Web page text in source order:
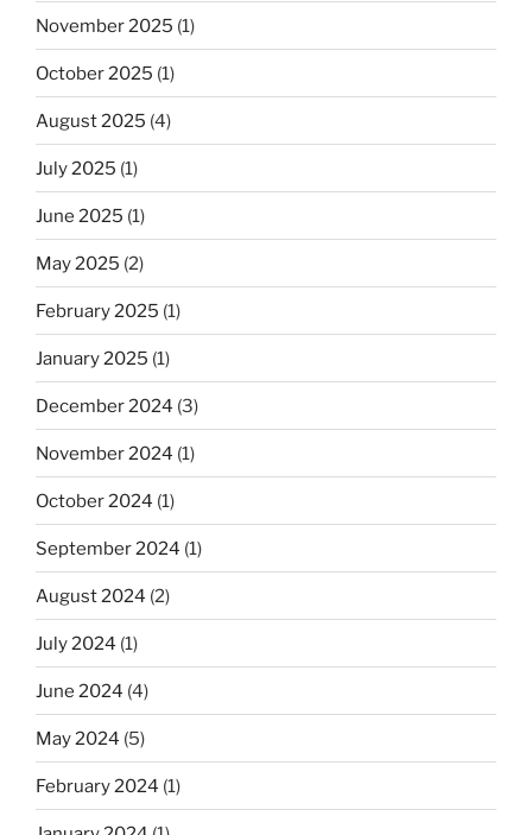
November 2025 (1)
October 2025 (1)
August 2025 (4)
July 2025 (1)
June 2025 (1)
May 2025 (2)
February 2025 (1)
January 2025 (1)
December 2024 (3)
November 2024 (1)
October 2024 (1)
September 2024 (1)
August 2024 (2)
July 2024 (1)
June 2024 (4)
May 2024 (5)
February 2024 (1)